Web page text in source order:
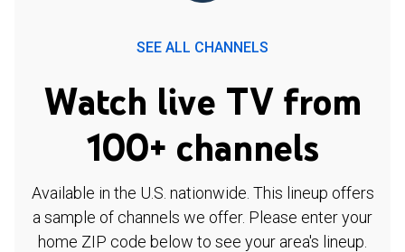
SEE ALL CHANNELS
Watch live TV from
100+ channels
Available in the U.S. nationwide. This lineup offers
a sample of channels we offer. Please enter your
home ZIP code below to see your area's lineup.